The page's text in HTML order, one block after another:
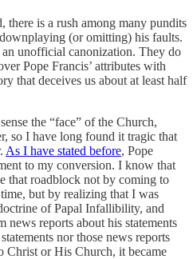
there is a rush among many pundits
(or omitting) his faults.
unofficial canonization. They do
Pope Francis’ attributes with
that deceives us about at least half
the “face” of the Church,
so I have long found it tragic that
As I have stated before, Pope
to my conversion. I know that
that roadblock not by coming to
but by realizing that I was
of Papal Infallibility, and
reports about his statements
nor those news reports
Christ or His Church, it became